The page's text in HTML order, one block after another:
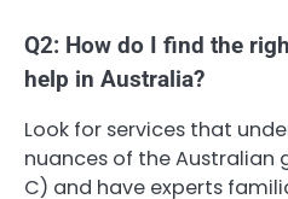
Q2: How do I find the
help in Australia?
Look for services that
nuances of the Australian
C) and have experts